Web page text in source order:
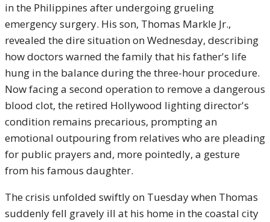
in the Philippines after undergoing grueling
emergency surgery. His son, Thomas Markle Jr.,
revealed the dire situation on Wednesday, describing
how doctors warned the family that his father's life
hung in the balance during the three-hour procedure.
Now facing a second operation to remove a dangerous
blood clot, the retired Hollywood lighting director's
condition remains precarious, prompting an
emotional outpouring from relatives who are pleading
for public prayers and, more pointedly, a gesture
from his famous daughter.
The crisis unfolded swiftly on Tuesday when Thomas
suddenly fell gravely ill at his home in the coastal city